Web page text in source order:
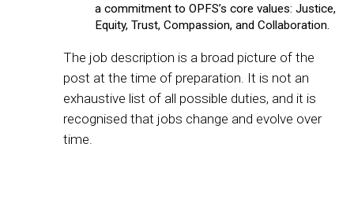
a commitment to OPFS’s core values: Justice,
Equity, Trust, Compassion, and Collaboration.
The job description is a broad picture of the
post at the time of preparation. It is not an
exhaustive list of all possible duties, and it is
recognised that jobs change and evolve over
time.